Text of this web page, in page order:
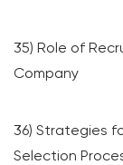
35) Role of
Company
36) Strategies
Selection